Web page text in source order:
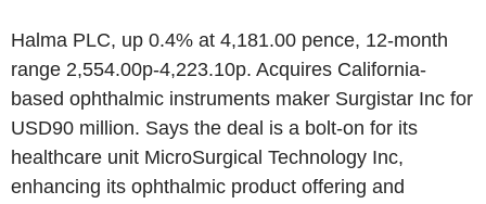
Halma PLC, up 0.4% at 4,181.00 pence, 12-month
range 2,554.00p-4,223.10p. Acquires California-
based ophthalmic instruments maker Surgistar Inc for
USD90 million. Says the deal is a bolt-on for its
healthcare unit MicroSurgical Technology Inc,
enhancing its ophthalmic product offering and